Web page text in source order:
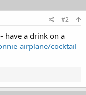
#2
have a drink on a
airplane/cocktail-